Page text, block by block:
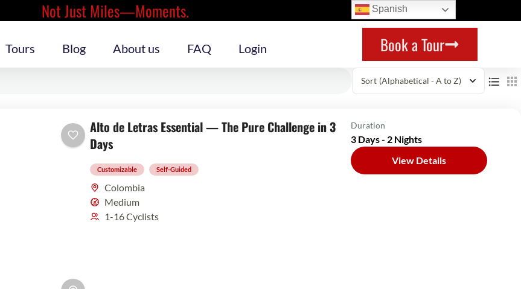
Tours Blog About us FAQ Login Book a Tour
Not Just Miles—Moments.
Sort (Alphabetical - A to Z)
Alto de Letras Essential — The Pure Challenge in 3
Days
Customizable Self-Guided
Colombia
Medium
1-16 Cyclists
Duration
3 Days - 2 Nights
View Details
Spanish